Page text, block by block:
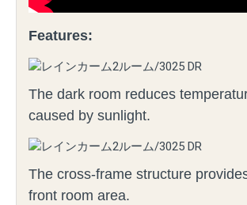
Features:
The dark room reduces
caused by sunlight.
The cross-frame structure
front room area.